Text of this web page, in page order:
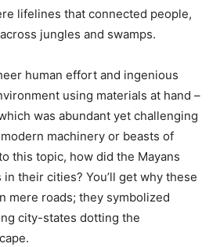
lifelines that connected people,
jungles and swamps.
human effort and ingenious
using materials at hand –
was abundant yet challenging
machinery or beasts of
this topic, how did the Mayans
in their cities? You’ll get why these
mere roads; they symbolized
city-states dotting the